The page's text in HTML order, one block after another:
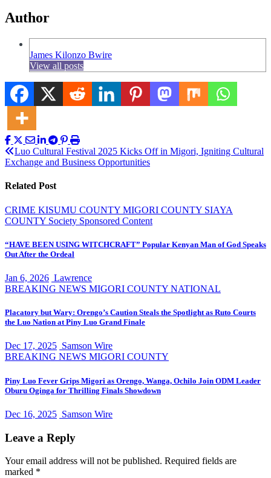
Author
James Kilonzo Bwire
View all posts
Post
navigation
Luo Cultural Festival 2025 Kicks Off in Migori, Igniting Cultural
Exchange and Business Opportunities
Related Post
CRIME KISUMU COUNTY MIGORI COUNTY SIAYA
COUNTY Society Sponsored Content
“HAVE BEEN USING WITCHCRAFT” Popular Kenyan Man of God Speaks
Out After the Ordeal
Jan 6, 2026 Lawrence
BREAKING NEWS MIGORI COUNTY NATIONAL
Placatory but Wary: Orengo’s Caution Steals the Spotlight as Ruto Courts
the Luo Nation at Piny Luo Grand Finale
Dec 17, 2025 Samson Wire
BREAKING NEWS MIGORI COUNTY
Piny Luo Fever Grips Migori as Orengo, Wanga, Ochilo Join ODM Leader
Oburu Oginga for Thrilling Finals Showdown
Dec 16, 2025 Samson Wire
Leave a Reply
Your email address will not be published. Required fields are
marked *